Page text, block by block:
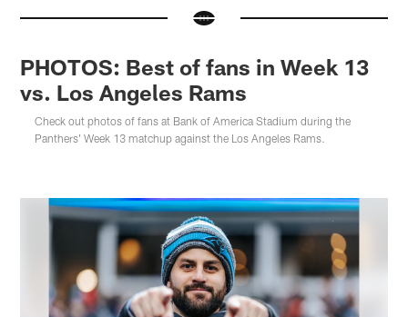
PHOTOS: Best of fans in Week 13
vs. Los Angeles Rams
Check out photos of fans at Bank of America Stadium during the
Panthers' Week 13 matchup against the Los Angeles Rams.